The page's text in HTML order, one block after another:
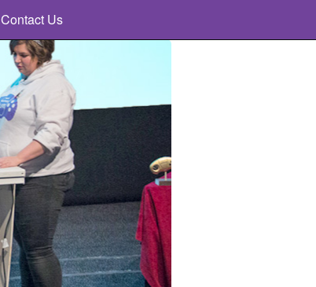
Contact Us